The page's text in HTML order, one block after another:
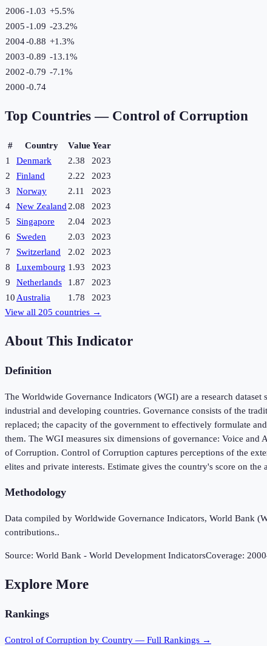
2006-1.03 +5.5%
2005-1.09 -23.2%
2004-0.88 +1.3%
2003-0.89 -13.1%
2002-0.79 -7.1%
2000-0.74
Top Countries — Control of Corruption
# Country ValueYear
1
Denmark 2.38
2023
2
Finland 2.22
2023
3
Norway 2.11
2023
4
New Zealand 2.08
2023
5
Singapore 2.04
2023
6
Sweden 2.03
2023
7
Switzerland 2.02
2023
8
Luxembourg 1.93
2023
9
Netherlands 1.87
2023
10 Australia 1.78
2023
View all 205 countries →
About This Indicator
Definition
The Worldwide Governance Indicators (WGI) are a research
industrial and developing countries. Governance consists of the
replaced; the capacity of the government to effectively formulate
them. The WGI measures six dimensions of governance: Voice
of Corruption. Control of Corruption captures perceptions of the
elites and private interests. Estimate gives the country's score on
Methodology
Data compiled by Worldwide Governance Indicators, World Bank
contributions..
Source: World Bank - World Development IndicatorsCoverage: 2000
Explore More
Rankings
Control of Corruption by Country — Full Rankings →